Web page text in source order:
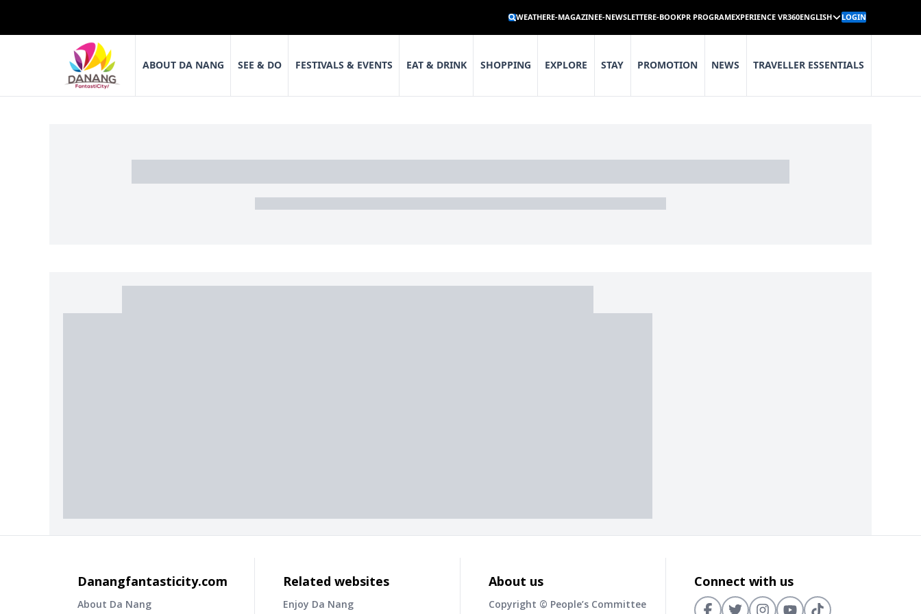
WEATHERE-MAGAZINEE-NEWSLETTERE-BOOKPR PROGRAMEXPERIENCE VR360ENGLISH LOGIN
ABOUT DA NANG SEE & DO FESTIVALS & EVENTS EAT & DRINK SHOPPING EXPLORE STAY PROMOTION NEWS TRAVELLER ESSENTIALS
Danangfantasticity.com
About Da Nang
Related websites
Enjoy Da Nang
About us
Copyright © People’s Committee
Connect with us